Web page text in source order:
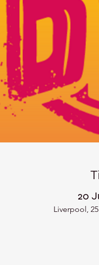
20
Liverpool,